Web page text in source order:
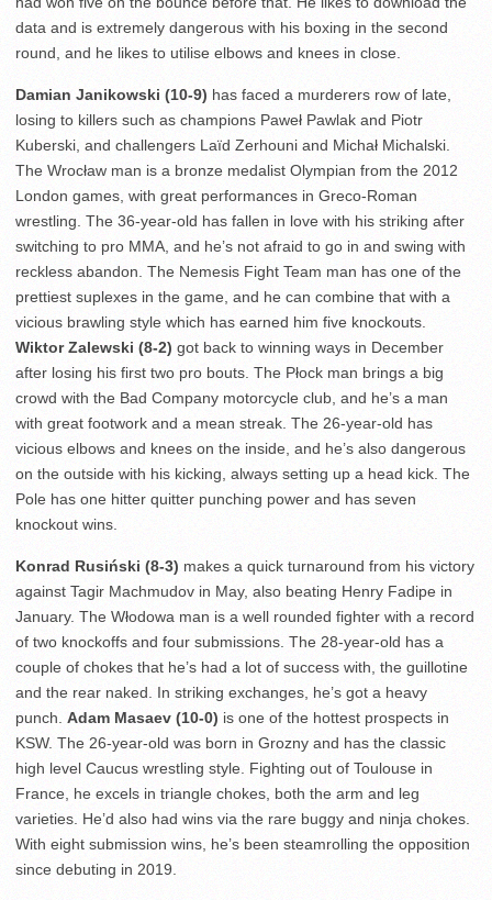
data and is extremely dangerous with his boxing in the second
round, and he likes to utilise elbows and knees in close.
Damian Janikowski (10-9) has faced a murderers row of late,
losing to killers such as champions Paweł Pawlak and Piotr
Kuberski, and challengers Laïd Zerhouni and Michał Michalski.
The Wrocław man is a bronze medalist Olympian from the 2012
London games, with great performances in Greco-Roman
wrestling. The 36-year-old has fallen in love with his striking after
switching to pro MMA, and he’s not afraid to go in and swing with
reckless abandon. The Nemesis Fight Team man has one of the
prettiest suplexes in the game, and he can combine that with a
vicious brawling style which has earned him five knockouts.
Wiktor Zalewski (8-2) got back to winning ways in December
after losing his first two pro bouts. The Płock man brings a big
crowd with the Bad Company motorcycle club, and he’s a man
with great footwork and a mean streak. The 26-year-old has
vicious elbows and knees on the inside, and he’s also dangerous
on the outside with his kicking, always setting up a head kick. The
Pole has one hitter quitter punching power and has seven
knockout wins.
Konrad Rusiński (8-3) makes a quick turnaround from his victory
against Tagir Machmudov in May, also beating Henry Fadipe in
January. The Włodowa man is a well rounded fighter with a record
of two knockoffs and four submissions. The 28-year-old has a
couple of chokes that he’s had a lot of success with, the guillotine
and the rear naked. In striking exchanges, he’s got a heavy
punch. Adam Masaev (10-0) is one of the hottest prospects in
KSW. The 26-year-old was born in Grozny and has the classic
high level Caucus wrestling style. Fighting out of Toulouse in
France, he excels in triangle chokes, both the arm and leg
varieties. He’d also had wins via the rare buggy and ninja chokes.
With eight submission wins, he’s been steamrolling the opposition
since debuting in 2019.